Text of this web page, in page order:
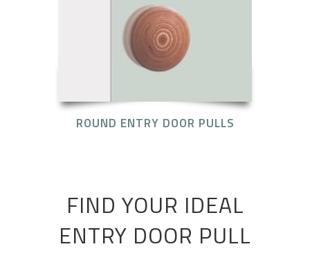
ROUND ENTRY DOOR PULLS
FIND YOUR IDEAL
ENTRY DOOR PULL